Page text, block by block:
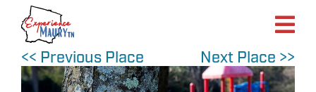
Skip
content
<< Previous Place
Next Place >>